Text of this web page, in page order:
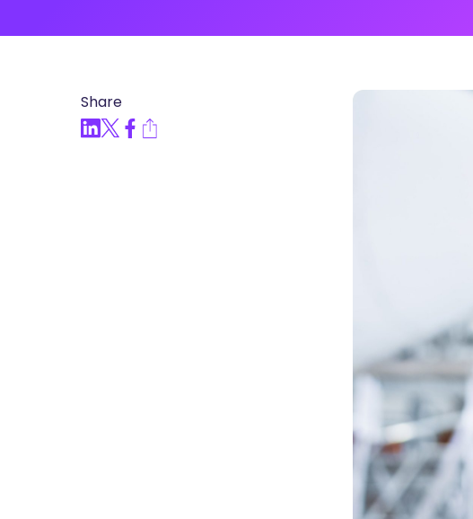
Practices and Building a
Share